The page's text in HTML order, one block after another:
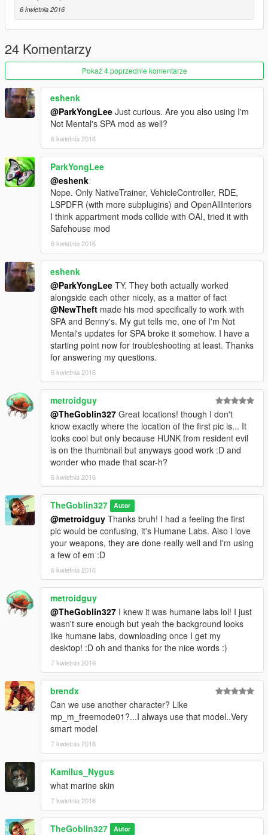
6 kwietnia 2016
24 Komentarzy
Pokaż 4 poprzednie komentarze
eshenk
@ParkYongLee Just curious. Are you also using I'm
Not Mental's SPA mod as well?
6 kwietnia 2016
ParkYongLee
@eshenk
Nope. Only NativeTrainer, VehicleController, RDE,
LSPDFR (with more subplugins) and OpenAllInteriors
I think appartment mods collide with OAI, tried it with
Safehouse mod
6 kwietnia 2016
eshenk
@ParkYongLee TY. They both actually worked
alongside each other nicely, as a matter of fact
@NewTheft made his mod specifically to work with
SPA and Benny's. My gut tells me, one of I'm Not
Mental's updates for SPA broke it somehow. I have a
starting point now for troubleshooting at least. Thanks
for answering my questions.
6 kwietnia 2016
metroidguy
@TheGoblin327 Great locations! though I don't
know exactly where the location of the first pic is... It
looks cool but only because HUNK from resident evil
is on the thumbnail but anyways good work :D and
wonder who made that scar-h?
6 kwietnia 2016
TheGoblin327 Autor
@metroidguy Thanks bruh! I had a feeling the first
pic would be confusing, it's Humane Labs. Also I love
your weapons, they are done really well and I'm using
a few of em :D
6 kwietnia 2016
metroidguy
@TheGoblin327 I knew it was humane labs lol! I just
wasn't sure enough but yeah the background looks
like humane labs, downloading once I get my
desktop! :D oh and thanks for the nice words :)
7 kwietnia 2016
brendx
Can we use another character? Like
mp_m_freemode01?...I always use that model..Very
smart model
7 kwietnia 2016
Kamilus_Nygus
what marine skin
7 kwietnia 2016
TheGoblin327 Autor